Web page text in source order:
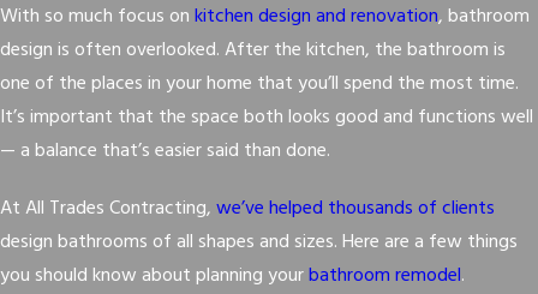
With so much focus onkitchen design and renovation, bathroom
design is often overlooked. After the kitchen, the bathroom is
one of the places in your home that you’ll spend the most time.
It’s important that the space both looks good and functions well
— a balance that’s easier said than done.
At All Trades Contracting,we’ve helped thousands of clients
design bathrooms of all shapes and sizes. Here are a few things
you should know about planning yourbathroom remodel.